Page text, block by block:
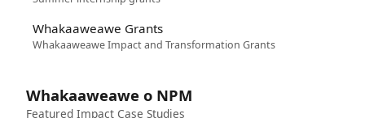
Whakaaweawe Grants
Whakaaweawe Impact and Transformation Grants
Whakaaweawe o NPM
Featured Impact Case Studies